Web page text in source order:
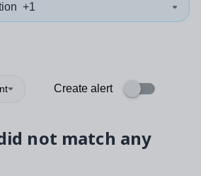
+1
Create alert
not match any